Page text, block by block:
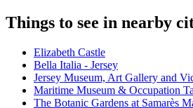
Things to see in nearby
Elizabeth Castle
Bella Italia - Jersey
Jersey Museum, Art Gallery and
Maritime Museum & Occupation
The Botanic Gardens at Samarès